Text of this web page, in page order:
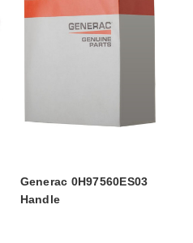
Generac 0H97560ES03
Handle